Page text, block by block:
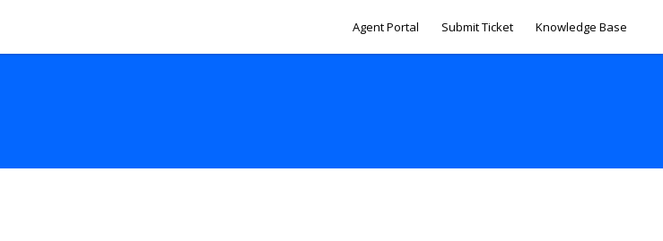
Agent Portal Submit Ticket Knowledge Base